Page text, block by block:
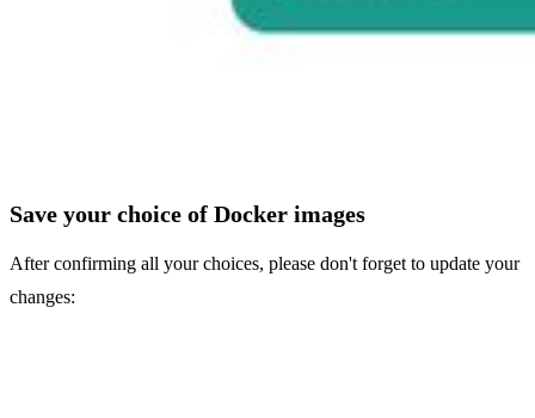
Save your choice of Docker images
After confirming all your choices, please don't forget to update your
changes: